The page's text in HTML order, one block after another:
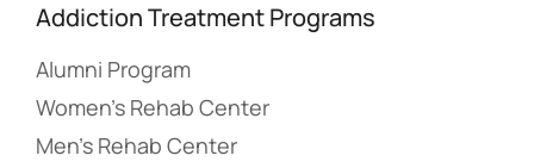
Addiction Treatment Programs
Alumni Program
Women’s Rehab Center
Men’s Rehab Center